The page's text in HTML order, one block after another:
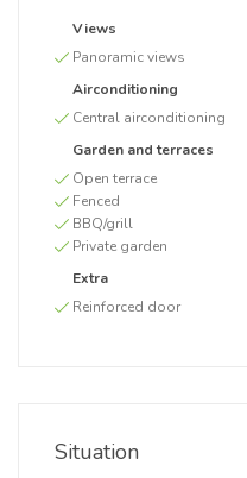
Views
Panoramic views
Airconditioning
Central airconditioning
Garden and terraces
Open terrace
Fenced
BBQ/grill
Private garden
Extra
Reinforced door
Situation